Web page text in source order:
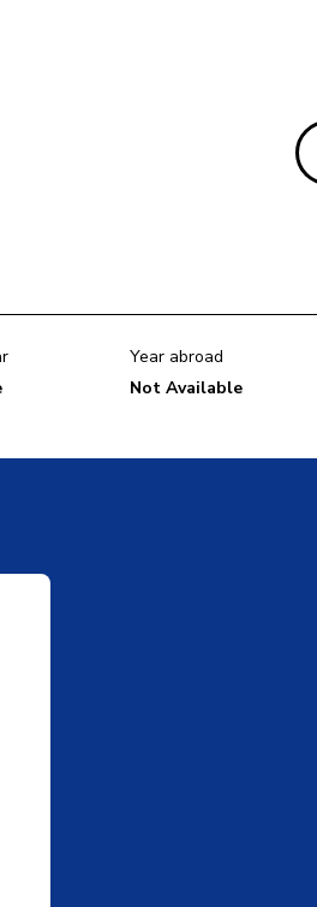
Year abroad
Not Available